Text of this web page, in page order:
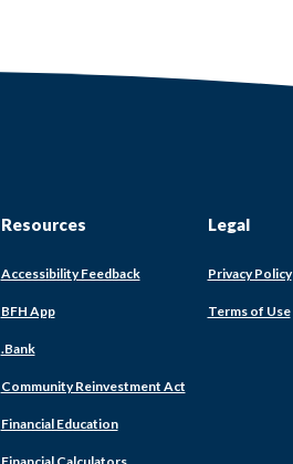
Resources
Accessibility Feedback
BFH App
.Bank
Community Reinvestment Act
Financial Education
Legal
Privacy Policy
Terms of Use